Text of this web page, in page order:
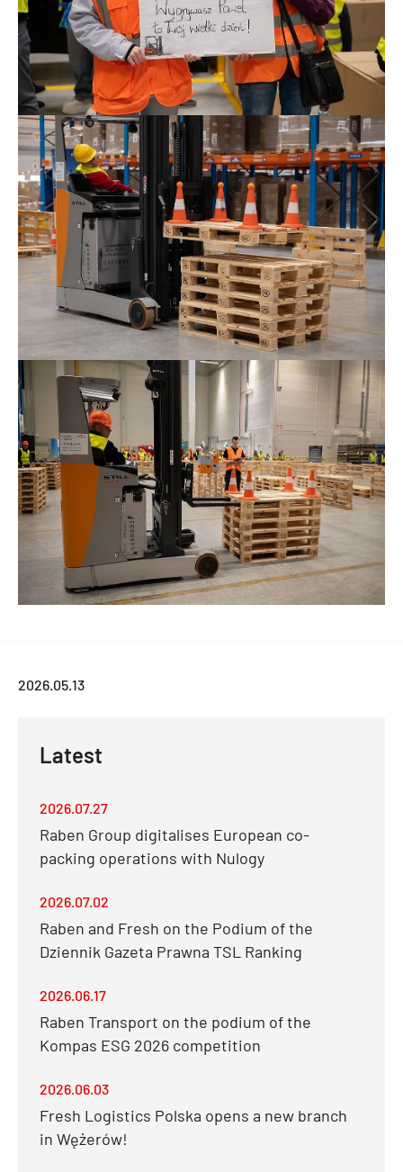
2026.05.13
Latest
2026.07.27
Raben Group digitalises European co-
packing operations with Nulogy
2026.07.02
Raben and Fresh on the Podium of the
Dziennik Gazeta Prawna TSL Ranking
2026.06.17
Raben Transport on the podium of the
Kompas ESG 2026 competition
2026.06.03
Fresh Logistics Polska opens a new branch
in Wężerów!